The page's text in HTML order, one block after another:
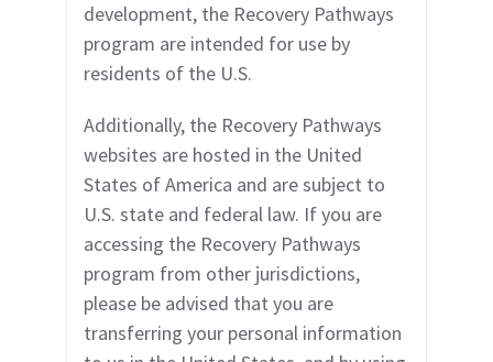
development, the Recovery Pathways
program are intended for use by
residents of the U.S.
Additionally, the Recovery Pathways
websites are hosted in the United
States of America and are subject to
U.S. state and federal law. If you are
accessing the Recovery Pathways
program from other jurisdictions,
please be advised that you are
transferring your personal information